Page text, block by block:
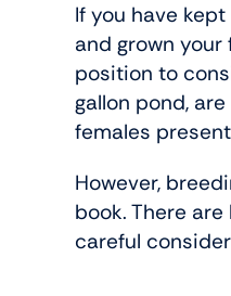
If you have
and grown
position to
gallon pond,
females
However,
book. There
careful